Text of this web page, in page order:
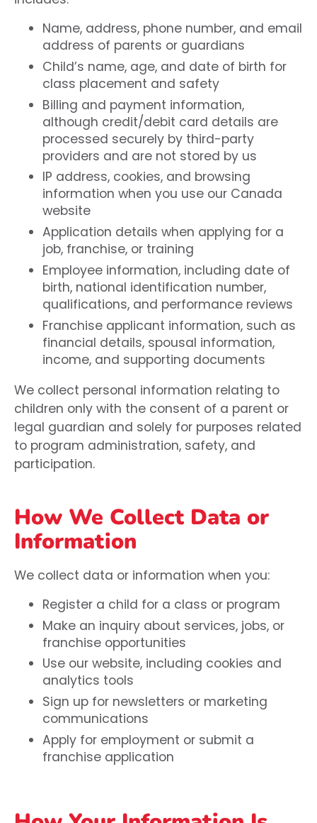
Name, address, phone number, and email
address of parents or guardians
Child’s name, age, and date of birth for
class placement and safety
Billing and payment information,
although credit/debit card details are
processed securely by third-party
providers and are not stored by us
IP address, cookies, and browsing
information when you use our Canada
website
Application details when applying for a
job, franchise, or training
Employee information, including date of
birth, national identification number,
qualifications, and performance reviews
Franchise applicant information, such as
financial details, spousal information,
income, and supporting documents
We collect personal information relating to
children only with the consent of a parent or
legal guardian and solely for purposes related
to program administration, safety, and
participation.
How We Collect Data or
Information
We collect data or information when you:
Register a child for a class or program
Make an inquiry about services, jobs, or
franchise opportunities
Use our website, including cookies and
analytics tools
Sign up for newsletters or marketing
communications
Apply for employment or submit a
franchise application